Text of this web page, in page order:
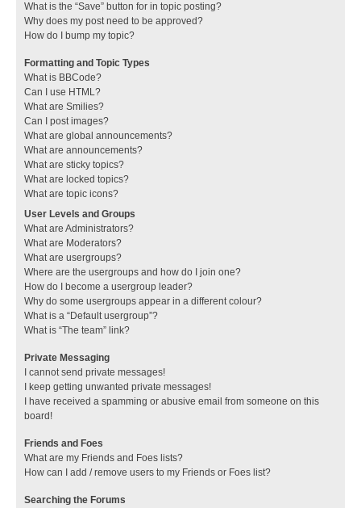
What is the “Save” button for in topic posting?
Why does my post need to be approved?
How do I bump my topic?
Formatting and Topic Types
What is BBCode?
Can I use HTML?
What are Smilies?
Can I post images?
What are global announcements?
What are announcements?
What are sticky topics?
What are locked topics?
What are topic icons?
User Levels and Groups
What are Administrators?
What are Moderators?
What are usergroups?
Where are the usergroups and how do I join one?
How do I become a usergroup leader?
Why do some usergroups appear in a different colour?
What is a “Default usergroup”?
What is “The team” link?
Private Messaging
I cannot send private messages!
I keep getting unwanted private messages!
I have received a spamming or abusive email from someone on this
board!
Friends and Foes
What are my Friends and Foes lists?
How can I add / remove users to my Friends or Foes list?
Searching the Forums